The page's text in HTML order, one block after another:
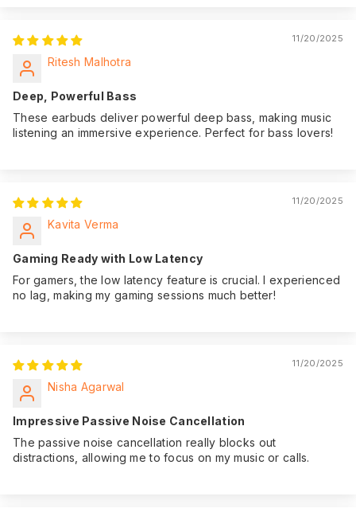
11/20/2025
Ritesh Malhotra
Deep, Powerful Bass
These earbuds deliver powerful deep bass, making music
listening an immersive experience. Perfect for bass lovers!
11/20/2025
Kavita Verma
Gaming Ready with Low Latency
For gamers, the low latency feature is crucial. I experienced
no lag, making my gaming sessions much better!
11/20/2025
Nisha Agarwal
Impressive Passive Noise Cancellation
The passive noise cancellation really blocks out
distractions, allowing me to focus on my music or calls.